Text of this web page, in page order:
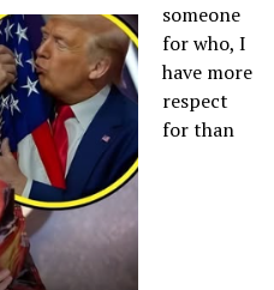
someone
for who, I
have more
respect
for than